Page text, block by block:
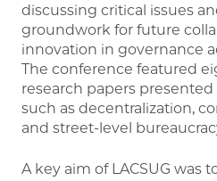
discussing critical issues
groundwork for future
innovation in governance
The conference featured
research papers
such as decentralization,
and street-level
A key aim of LACSUG was